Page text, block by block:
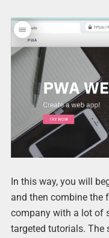
In this way, you will
and then combine the
company with a lot of
targeted tutorials. The